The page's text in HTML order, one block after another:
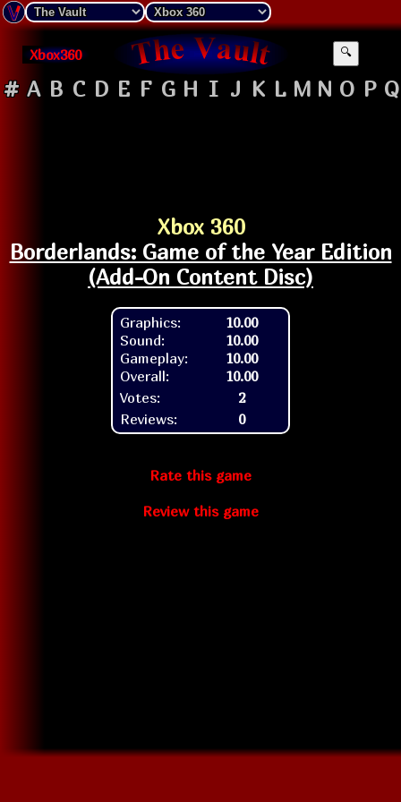
Xbox360 🔍
# A B C D E F G H I J K L M N O P Q
Xbox 360
Borderlands: Game of the Year Edition
(Add-On Content Disc)
Graphics:
Sound:
Gameplay:
Overall:
10.00
10.00
10.00
10.00
Votes:
2
Reviews:
0
Rate this game
Review this game